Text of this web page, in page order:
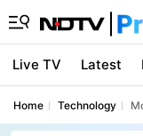
Live TV Latest
Home Technology